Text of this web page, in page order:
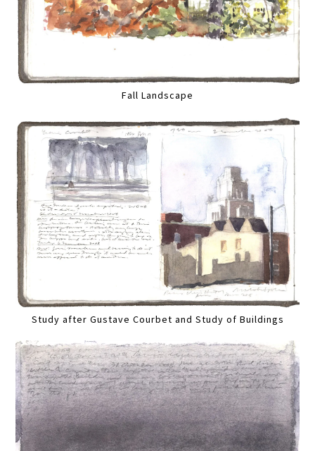
Fall Landscape
Study after Gustave Courbet and Study of Buildings